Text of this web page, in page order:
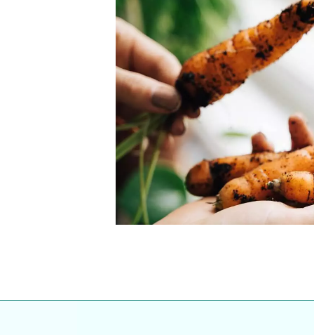
community. Our business
service you get in
Top-rated
Individually vetted and selected,
our 600+ independent owners
city has to offer.